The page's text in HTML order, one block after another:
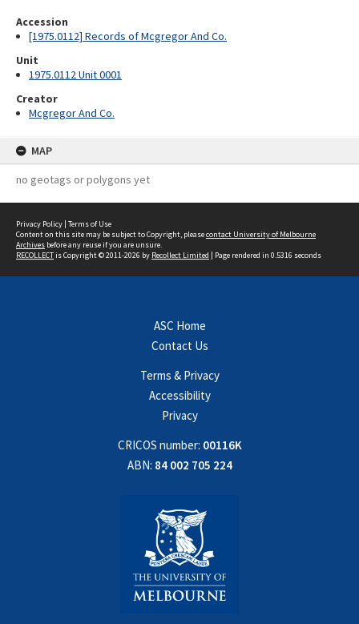
Accession
[1975.0112] Records of Mcgregor And Co.
Unit
1975.0112 Unit 0001
Creator
Mcgregor And Co.
MAP
no geotags or polygons yet
Privacy Policy | Terms of Use
Content on this site may be subject to Copyright, pleasecontact University of Melbourne
Archives before any reuse if you are unsure.
RECOLLECTis Copyright © 2011-2026 by Recollect Limited | Page rendered in 0.5316 seconds
ASC Home
Contact Us
Terms & Privacy
Accessibility
Privacy
CRICOS number: 00116K
ABN: 84 002 705 224